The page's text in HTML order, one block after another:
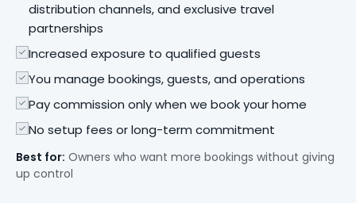
distribution channels, and exclusive travel
partnerships
Increased exposure to qualified guests
You manage bookings, guests, and operations
Pay commission only when we book your home
No setup fees or long-term commitment
Best for: Owners who want more bookings without giving
up control